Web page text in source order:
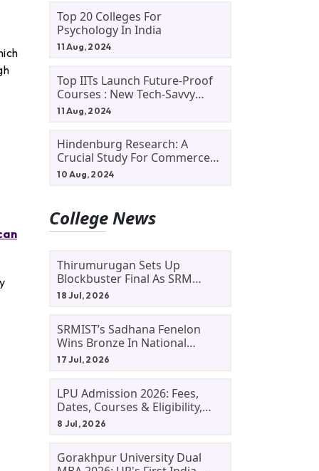
Top 20 Colleges For
Psychology In India
11 Aug, 2024
Top IITs Launch Future-Proof
Courses : New Tech-Savvy
Courses In 2024
11 Aug, 2024
Hindenburg Research: A
Crucial Study For Commerce
Students
10 Aug, 2024
College News
Thirumurugan Sets Up
Blockbuster Final As SRM
Shines In TNTA Inter-College
18 Jul, 2026
SRMIST’s Sadhana Fenelon
Wins Bronze In National
Badminton Tournament
17 Jul, 2026
LPU Admission 2026: Fees,
Dates, Courses & Eligibility,
Courses, And Selection
8 Jul, 2026
Gorakhpur University Dual